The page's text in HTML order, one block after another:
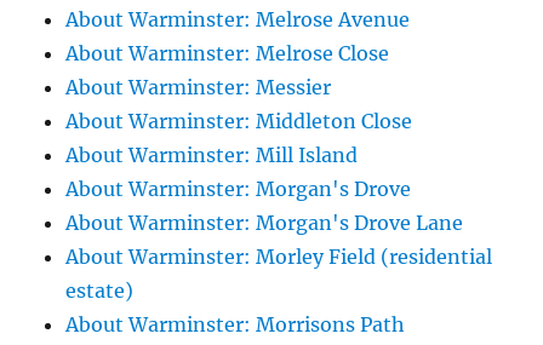
About Warminster: Melrose Avenue
About Warminster: Melrose Close
About Warminster: Messier
About Warminster: Middleton Close
About Warminster: Mill Island
About Warminster: Morgan's Drove
About Warminster: Morgan's Drove Lane
About Warminster: Morley Field (residential
estate)
About Warminster: Morrisons Path